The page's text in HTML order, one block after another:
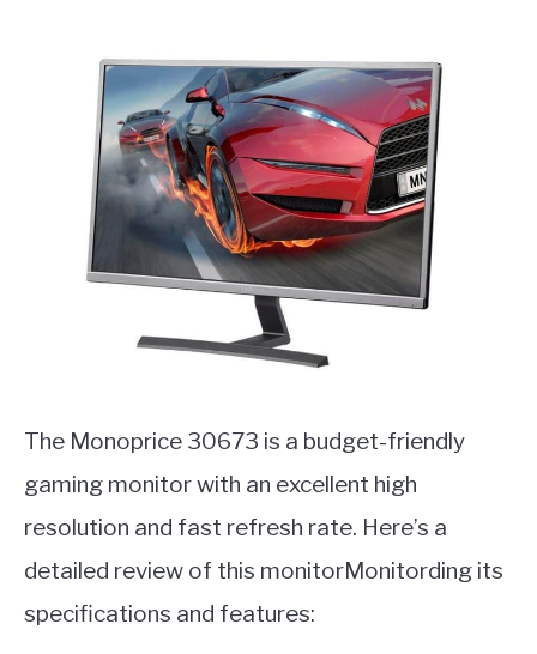
The Monoprice 30673 is a budget-friendly
gaming monitor with an excellent high
resolution and fast refresh rate. Here’s a
detailed review of this monitorMonitording its
specifications and features: